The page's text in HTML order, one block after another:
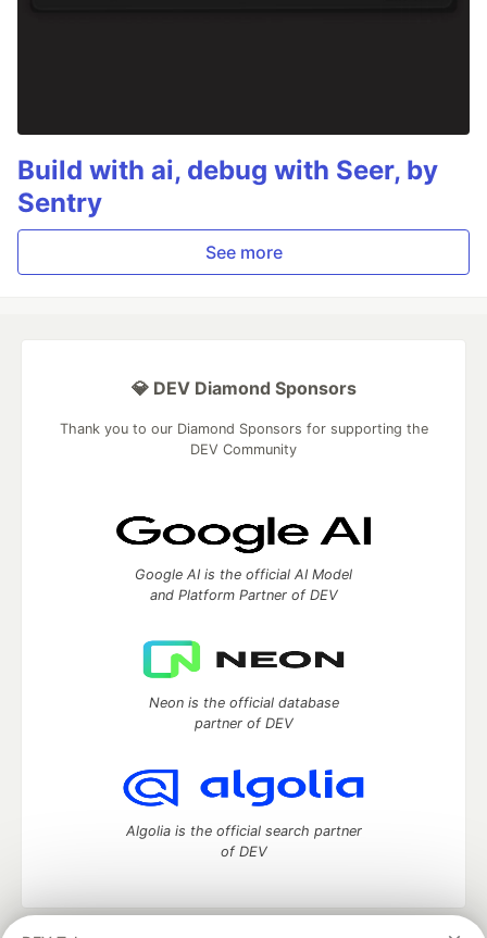
Build with ai, debug with Seer, by
Sentry
See more
💎 DEV Diamond Sponsors
Thank you to our Diamond Sponsors for supporting the
DEV Community
Google AI is the official AI Model
and Platform Partner of DEV
Neon is the official database
partner of DEV
Algolia is the official search partner
of DEV